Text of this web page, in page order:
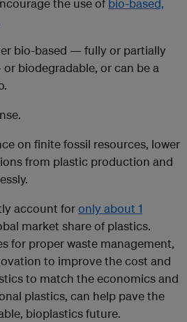
the use of bio-based,
bio-based — fully or partially
biodegradable, or can be a
on finite fossil resources, lower
from plastic production and
account foronly about 1
market share of plastics.
for proper waste management,
to improve the cost and
to match the economics and
plastics, can help pave the
bioplastics future.